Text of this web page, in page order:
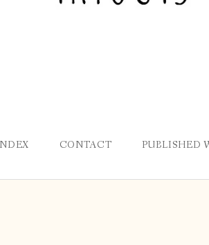
CONTACT PUBLISHED